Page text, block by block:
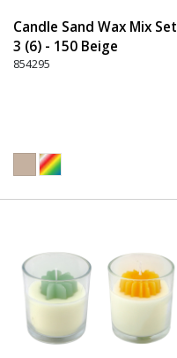
Candle Sand Wax Mix Set
3 (6) - 150 Beige
854295